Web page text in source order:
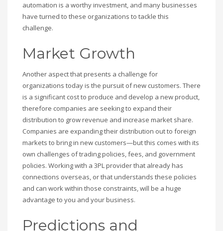
automation is a worthy investment, and many businesses
have turned to these organizations to tackle this
challenge.
Market Growth
Another aspect that presents a challenge for
organizations today is the pursuit of new customers. There
is a significant cost to produce and develop a new product,
therefore companies are seeking to expand their
distribution to grow revenue and increase market share.
Companies are expanding their distribution out to foreign
markets to bring in new customers—but this comes with its
own challenges of trading policies, fees, and government
policies. Working with a 3PL provider that already has
connections overseas, or that understands these policies
and can work within those constraints, will be a huge
advantage to you and your business.
Predictions and